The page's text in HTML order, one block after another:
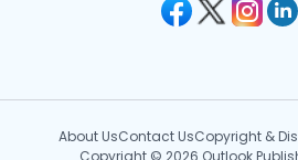
About UsContact UsCopyright &